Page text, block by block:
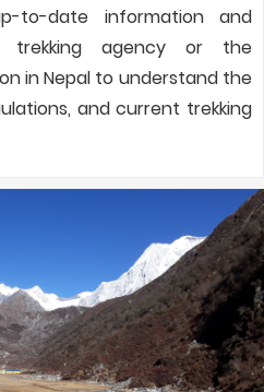
to-date information and
agency or the
in Nepal to understand the
and current trekking